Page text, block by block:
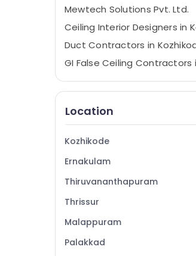
Mewtech Solutions Pvt. Ltd.
Ceiling Interior Designers in
Duct Contractors in
GI False Ceiling Contractors
Home Theater Work in
Auditorium Acoustic
Kozhikode
Gypsum False Ceiling
Kozhikode
Gypsum Insulation Board
Kozhikode
Centralized AC Works in
Exhaust Duct Works in
Commercial Interior
Location
Kozhikode
Ernakulam
Thiruvananthapuram
Thrissur
Malappuram
Palakkad